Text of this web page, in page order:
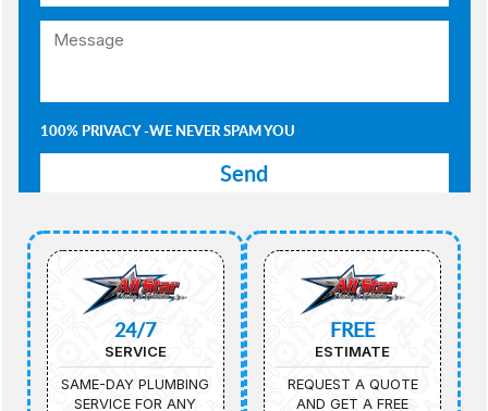
100% PRIVACY -WE NEVER SPAM YOU
24/7
SERVICE
SAME-DAY PLUMBING
SERVICE FOR ANY
FREE
ESTIMATE
REQUEST A QUOTE
AND GET A FREE